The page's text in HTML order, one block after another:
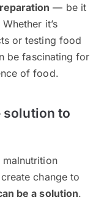
— be it
it’s
or testing food
be fascinating for
of food.
solution to
change to
be a solution.